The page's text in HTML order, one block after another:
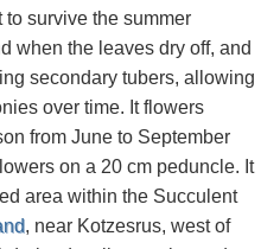
survive the summer
when the leaves dry off, and
secondary tubers, allowing
over time. It flowers
from June to September
on a 20 cm peduncle. It
area within the Succulent
, near Kotzesrus, west of